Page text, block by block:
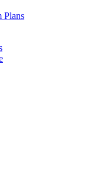
Plans